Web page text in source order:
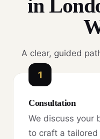
in
A clear, guided
1
Consultation
We discuss your
to craft a